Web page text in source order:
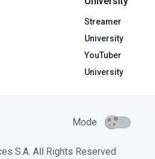
Streamer
University
YouTuber
University
Mode
S.A. All Rights Reserved